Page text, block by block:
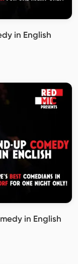
in English
in English